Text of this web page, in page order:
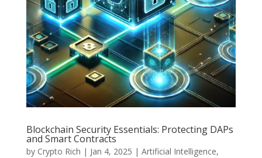
Blockchain Security Essentials: Protecting DAPs
and Smart Contracts
by Crypto Rich | Jan 4, 2025 | Artificial Intelligence,